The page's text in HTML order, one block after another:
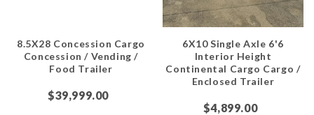
8.5X28 Concession Cargo
Concession / Vending /
Food Trailer
$39,999.00
6X10 Single Axle 6'6
Interior Height
Continental Cargo Cargo /
Enclosed Trailer
$4,899.00